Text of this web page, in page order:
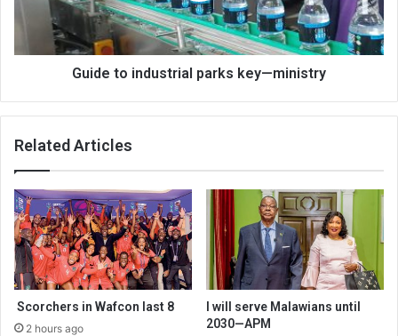
ministry
Guide to industrial parks key—ministry
Related Articles
Scorchers in Wafcon last 8
2 hours ago
I will serve Malawians until
2030—APM